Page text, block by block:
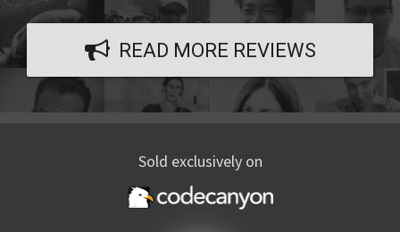
READ MORE REVIEWS
Sold exclusively on